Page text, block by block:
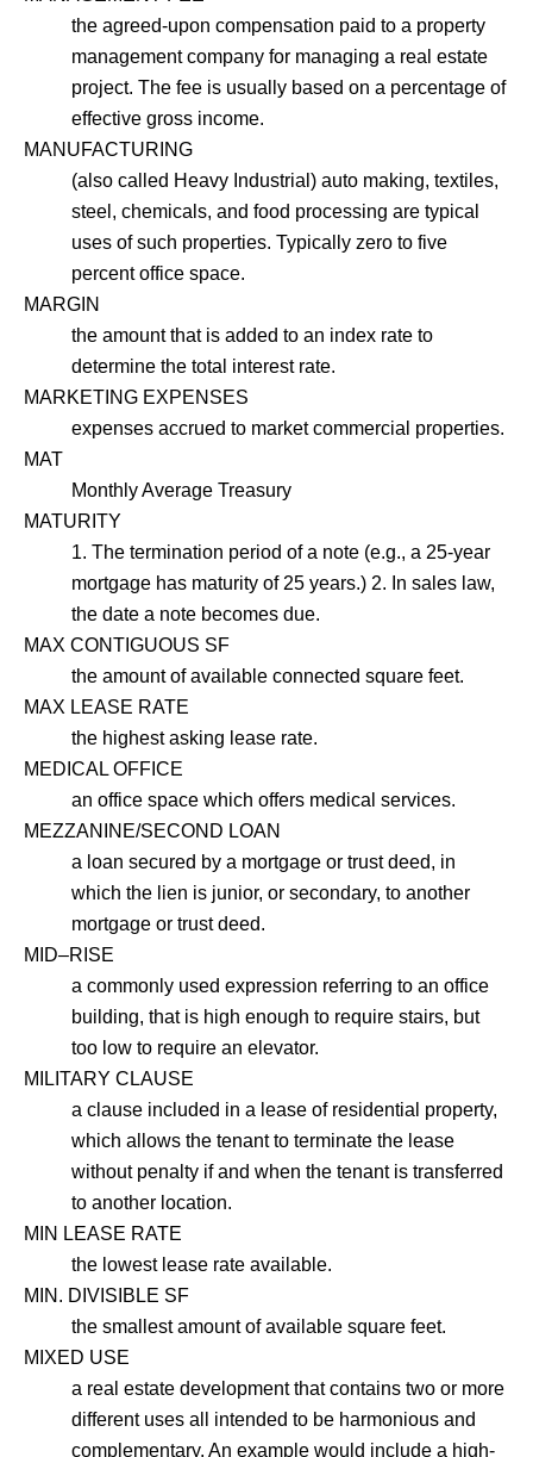
the agreed-upon compensation paid to a property
management company for managing a real estate
project. The fee is usually based on a percentage of
effective gross income.
MANUFACTURING
(also called Heavy Industrial) auto making, textiles,
steel, chemicals, and food processing are typical
uses of such properties. Typically zero to five
percent office space.
MARGIN
the amount that is added to an index rate to
determine the total interest rate.
MARKETING EXPENSES
expenses accrued to market commercial properties.
MAT
Monthly Average Treasury
MATURITY
1. The termination period of a note (e.g., a 25-year
mortgage has maturity of 25 years.) 2. In sales law,
the date a note becomes due.
MAX CONTIGUOUS SF
the amount of available connected square feet.
MAX LEASE RATE
the highest asking lease rate.
MEDICAL OFFICE
an office space which offers medical services.
MEZZANINE/SECOND LOAN
a loan secured by a mortgage or trust deed, in
which the lien is junior, or secondary, to another
mortgage or trust deed.
MID–RISE
a commonly used expression referring to an office
building, that is high enough to require stairs, but
too low to require an elevator.
MILITARY CLAUSE
a clause included in a lease of residential property,
which allows the tenant to terminate the lease
without penalty if and when the tenant is transferred
to another location.
MIN LEASE RATE
the lowest lease rate available.
MIN. DIVISIBLE SF
the smallest amount of available square feet.
MIXED USE
a real estate development that contains two or more
different uses all intended to be harmonious and
complementary. An example would include a high-